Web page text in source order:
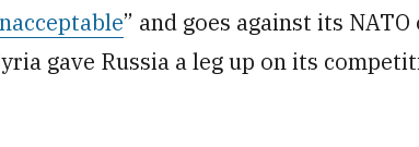
” and goes against its
gave Russia a leg up on its